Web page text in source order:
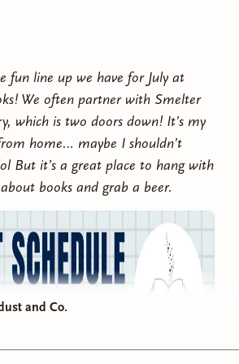
fun line up we have for July at
We often partner with Smelter
which is two doors down! It’s my
home… maybe I shouldn’t
But it’s a great place to hang with
books and grab a beer.
and Co.